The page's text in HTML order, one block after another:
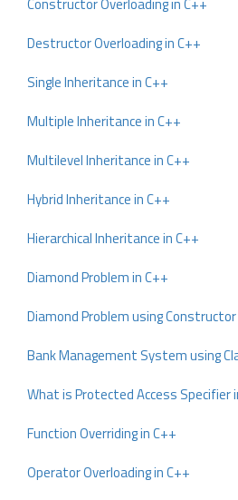
Destructor Overloading in C++
Single Inheritance in C++
Multiple Inheritance in C++
Multilevel Inheritance in C++
Hybrid Inheritance in C++
Hierarchical Inheritance in C++
Diamond Problem in C++
Diamond Problem using Constructor
Bank Management System using
What is Protected Access Specifier
Function Overriding in C++
Operator Overloading in C++